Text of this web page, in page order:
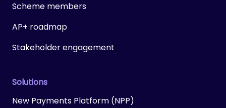
Scheme members
AP+ roadmap
Stakeholder engagement
Solutions
New Payments Platform (NPP)